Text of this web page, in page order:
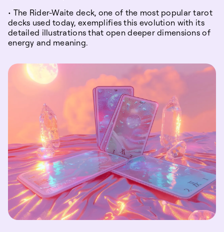
• The Rider-Waite deck, one of the most popular tarot
decks used today, exemplifies this evolution with its
detailed illustrations that open deeper dimensions of
energy and meaning.